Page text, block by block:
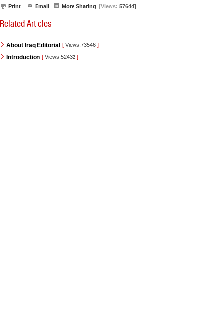
Print Email More Sharing [Views: 57644]
Related Articles
About Iraq Editorial [ Views:73546 ]
Introduction [ Views:52432 ]